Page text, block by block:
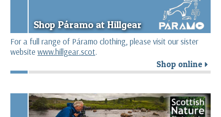
Shop Páramo at Hillgear
For a full range of Páramo clothing, please visit our sister
website www.hillgear.scot.
Shop online r